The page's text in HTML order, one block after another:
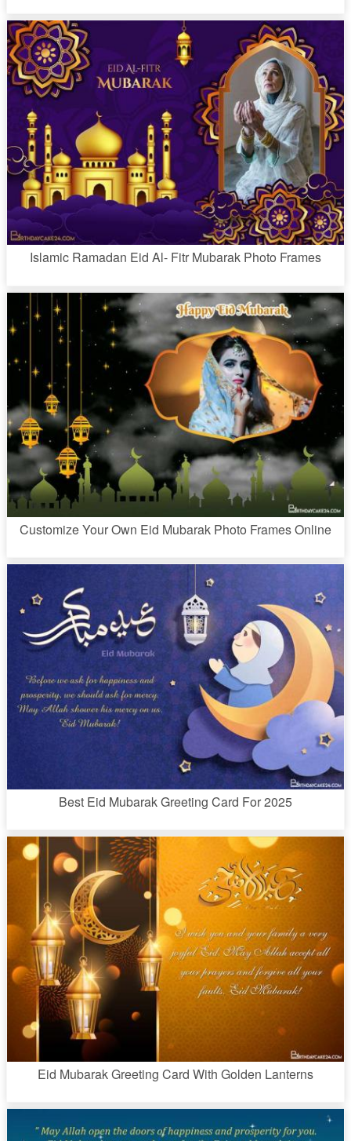
Islamic Ramadan Eid Al- Fitr Mubarak Photo Frames
Customize Your Own Eid Mubarak Photo Frames Online
Best Eid Mubarak Greeting Card For 2025
Eid Mubarak Greeting Card With Golden Lanterns